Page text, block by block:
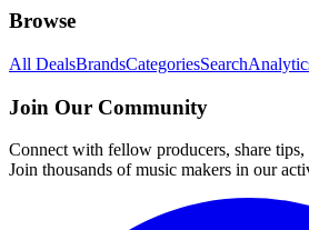
Browse
All DealsBrandsCategoriesSearch
Join Our Community
Connect with fellow producers, share tips,
Join thousands of music makers in our